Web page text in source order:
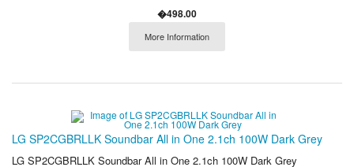
�498.00
More Information
LG SP2CGBRLLK Soundbar All in One 2.1ch 100W Dark Grey
LG SP2CGBRLLK Soundbar All in One 2.1ch 100W Dark Grey